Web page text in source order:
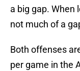
a big gap. When
not much of a
Both offenses
per game in the